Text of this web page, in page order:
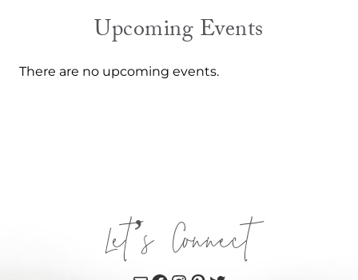
Upcoming Events
There are no upcoming events.
Let’s Connect